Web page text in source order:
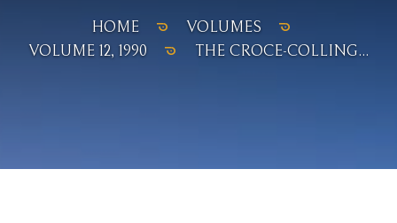
HOME
VOLUMES
VOLUME 12, 1990
THE CROCE-COLLING...